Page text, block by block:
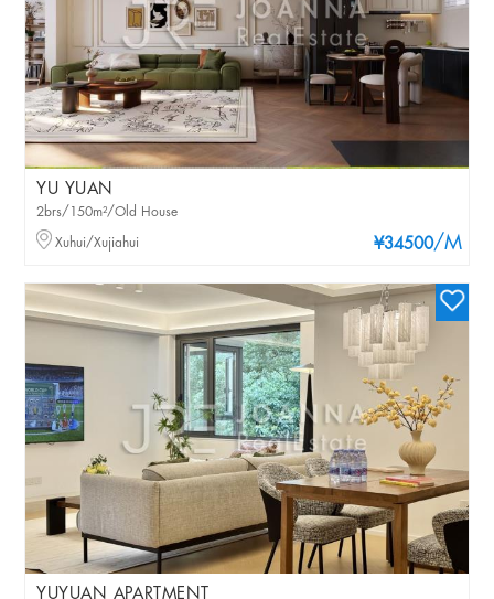
YU YUAN
¥34500/M
2brs/150m²/Old House
Xuhui/Xujiahui
YUYUAN APARTMENT